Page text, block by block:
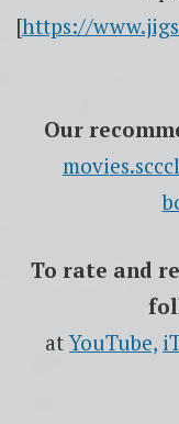
[https://
Our
To rate and
atYouTube,